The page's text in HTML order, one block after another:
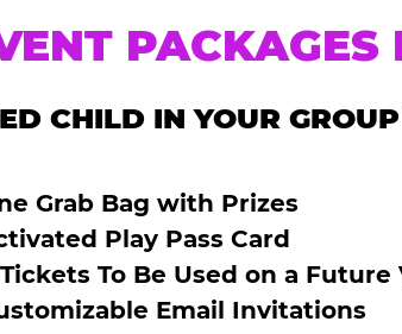
PACKAGES
CHILD IN YOUR
Grab Bag with Prizes
Play Pass Card
To Be Used on a Future
Email Invitations